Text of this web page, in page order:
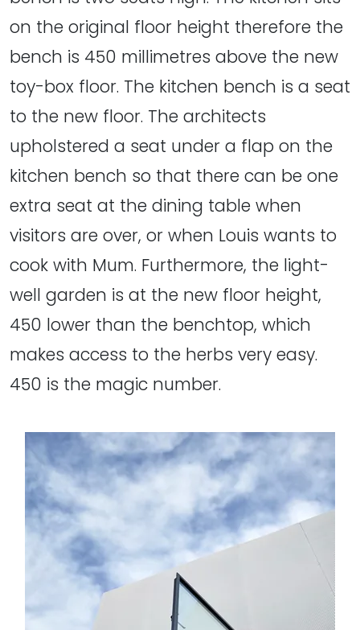
on the original floor height therefore the
bench is 450 millimetres above the new
toy-box floor. The kitchen bench is a seat
to the new floor. The architects
upholstered a seat under a flap on the
kitchen bench so that there can be one
extra seat at the dining table when
visitors are over, or when Louis wants to
cook with Mum. Furthermore, the light-
well garden is at the new floor height,
450 lower than the benchtop, which
makes access to the herbs very easy.
450 is the magic number.